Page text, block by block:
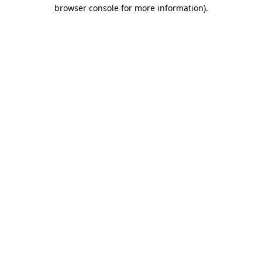
browser console for more information).